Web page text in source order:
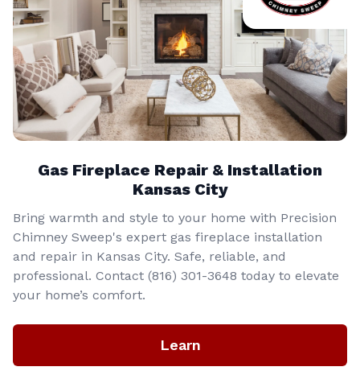
Gas Fireplace Repair & Installation
Kansas City
Bring warmth and style to your home with Precision
Chimney Sweep's expert gas fireplace installation
and repair in Kansas City. Safe, reliable, and
professional. Contact (816) 301-3648‬ today to elevate
your home’s comfort.
Learn